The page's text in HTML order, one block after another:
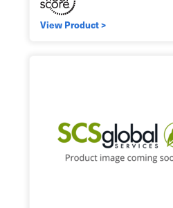
View Product >